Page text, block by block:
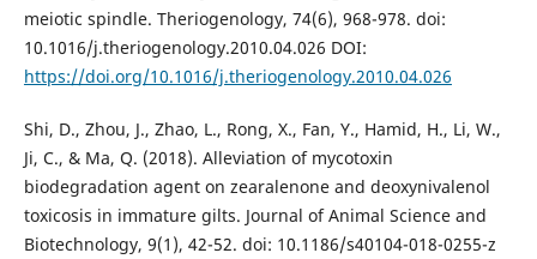
meiotic spindle. Theriogenology, 74(6), 968-978. doi:
10.1016/j.theriogenology.2010.04.026 DOI:
https://doi.org/10.1016/j.theriogenology.2010.04.026
Shi, D., Zhou, J., Zhao, L., Rong, X., Fan, Y., Hamid, H., Li, W.,
Ji, C., & Ma, Q. (2018). Alleviation of mycotoxin
biodegradation agent on zearalenone and deoxynivalenol
toxicosis in immature gilts. Journal of Animal Science and
Biotechnology, 9(1), 42-52. doi: 10.1186/s40104-018-0255-z